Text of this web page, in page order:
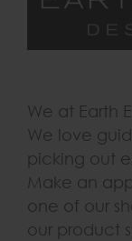
We at Earth
We love
picking out
Make an
one of our
our product